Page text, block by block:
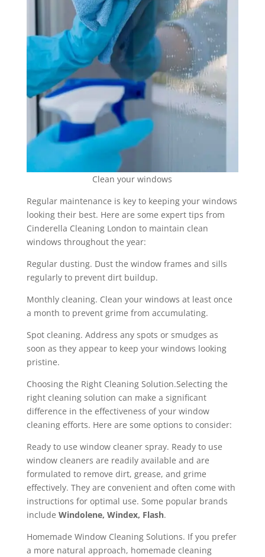
Clean your windows
Regular maintenance is key to keeping your windows
looking their best. Here are some expert tips from
Cinderella Cleaning London to maintain clean
windows throughout the year:
Regular dusting. Dust the window frames and sills
regularly to prevent dirt buildup.
Monthly cleaning. Clean your windows at least once
a month to prevent grime from accumulating.
Spot cleaning. Address any spots or smudges as
soon as they appear to keep your windows looking
pristine.
Choosing the Right Cleaning Solution.Selecting the
right cleaning solution can make a significant
difference in the effectiveness of your window
cleaning efforts. Here are some options to consider:
Ready to use window cleaner spray. Ready to use
window cleaners are readily available and are
formulated to remove dirt, grease, and grime
effectively. They are convenient and often come with
instructions for optimal use. Some popular brands
include Windolene, Windex, Flash.
Homemade Window Cleaning Solutions. If you prefer
a more natural approach, homemade cleaning